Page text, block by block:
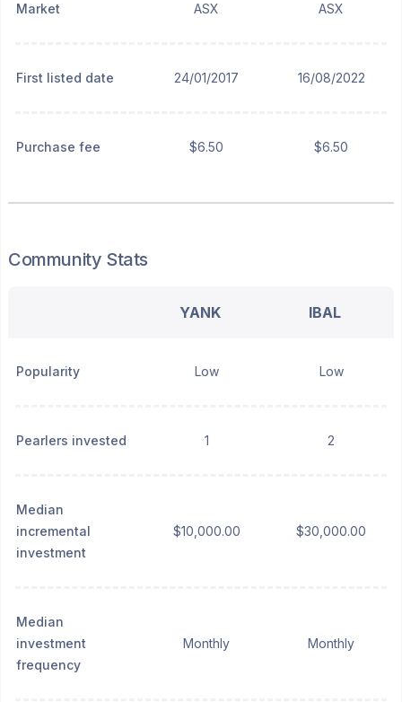
Market ASX ASX
First listed date 24/01/2017 16/08/2022
Purchase fee $6.50 $6.50
Community Stats
YANK IBAL
Popularity Low Low
Pearlers invested 1 2
Median
incremental
investment
$10,000.00 $30,000.00
Median
investment
frequency
Monthly Monthly